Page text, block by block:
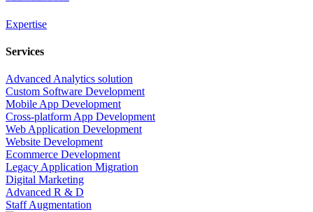
Expertise
Services
Advanced Analytics solution
Custom Software Development
Mobile App Development
Cross-platform App Development
Web Application Development
Website Development
Ecommerce Development
Legacy Application Migration
Digital Marketing
Advanced R & D
Staff Augmentation